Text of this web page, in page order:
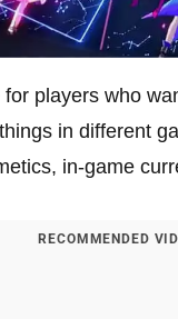
players who
in different
in-game
RECOMMENDED